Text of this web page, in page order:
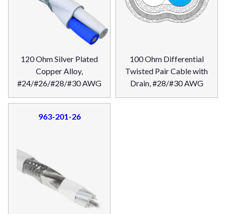
120 Ohm Silver Plated
Copper Alloy,
#24/#26/#28/#30 AWG
100 Ohm Differential
Twisted Pair Cable with
Drain, #28/#30 AWG
963-201-26